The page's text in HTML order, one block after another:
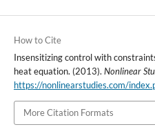
How to Cite
Insensitizing control with
heat equation. (2013). Nonlinear
https://nonlinearstudies.com/
More Citation Formats